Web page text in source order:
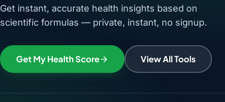
Get instant, accurate health insights based on
scientific formulas — private, instant, no signup.
Get My Health Score View All Tools